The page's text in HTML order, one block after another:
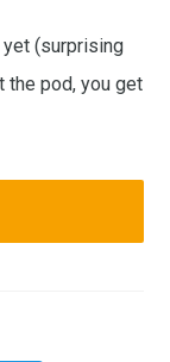
(surprising
the pod, you get